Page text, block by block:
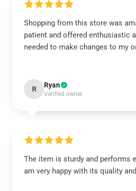
Shopping from this store was
patient and offered enthusiastic
needed to make changes to my
R Ryan
Verified owner
The item is sturdy and performs
am very happy with its quality